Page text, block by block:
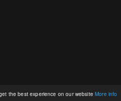
the best experience on our websiteMore info